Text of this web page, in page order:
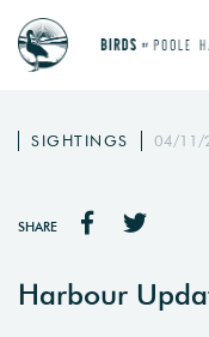
SIGHTINGS 04/11/
SHARE
Harbour